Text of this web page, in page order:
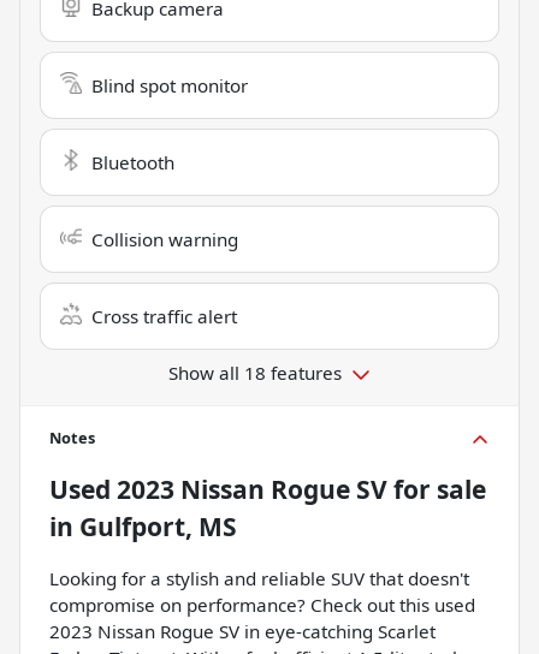
Backup camera
Blind spot monitor
Bluetooth
Collision warning
Cross traffic alert
Show all 18 features
Notes
Used 2023 Nissan Rogue SVfor sale
in Gulfport, MS
Looking for a stylish and reliable SUV that doesn't
compromise on performance? Check out this used
2023 Nissan Rogue SV in eye-catching Scarlet